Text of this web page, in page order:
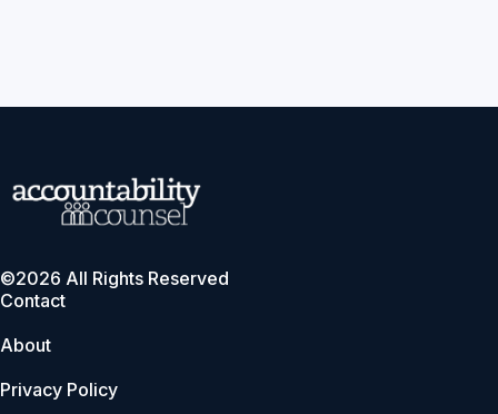
©2026 All Rights Reserved
Contact
About
Privacy Policy